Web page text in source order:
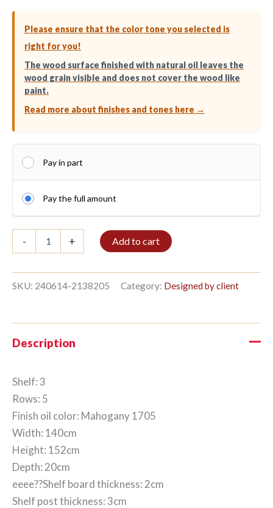
Please ensure that the color tone you selected is
right for you!
The wood surface finished with natural oil leaves the
wood grain visible and does not cover the wood like
paint.
Read more about finishes and tones here →
Pay in part
Pay the full amount
-
shelf
152x140cm
Mahogany
+ Add to cart
SKU: 240614-2138205 Category: Designed by client
Description
Shelf: 3
Rows: 5
Finish oil color: Mahogany 1705
Width: 140cm
Height: 152cm
Depth: 20cm
eeee??Shelf board thickness: 2cm
Shelf post thickness: 3cm